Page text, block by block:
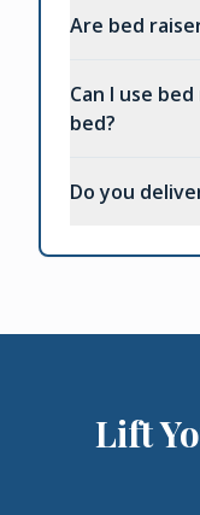
Are bed
Can I use
bed?
Do you
Lift